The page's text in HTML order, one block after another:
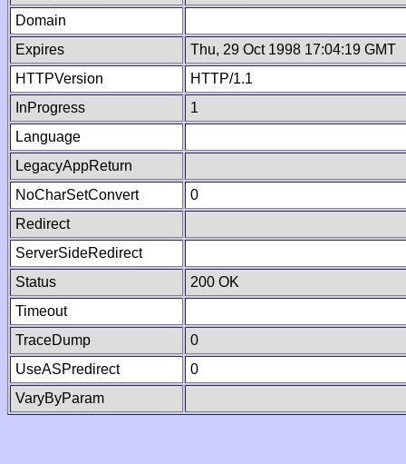
Domain
Expires
Thu, 29 Oct 1998 17:04:19 GMT
HTTPVersion
HTTP/1.1
InProgress
1
Language
LegacyAppReturn
NoCharSetConvert
0
Redirect
ServerSideRedirect
Status
200 OK
Timeout
TraceDump
0
UseASPredirect
0
VaryByParam